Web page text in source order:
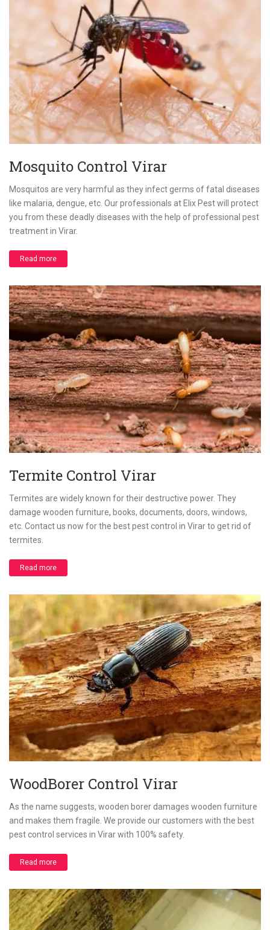
Mosquito Control Virar
Mosquitos are very harmful as they infect germs of fatal diseases
like malaria, dengue, etc. Our professionals at Elix Pest will protect
you from these deadly diseases with the help of professional pest
treatment in Virar.
Read more
Termite Control Virar
Termites are widely known for their destructive power. They
damage wooden furniture, books, documents, doors, windows,
etc. Contact us now for the best pest control in Virar to get rid of
termites.
Read more
WoodBorer Control Virar
As the name suggests, wooden borer damages wooden furniture
and makes them fragile. We provide our customers with the best
pest control services in Virar with 100% safety.
Read more